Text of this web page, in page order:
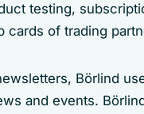
testing,
cards of trading
Börlind
and events.